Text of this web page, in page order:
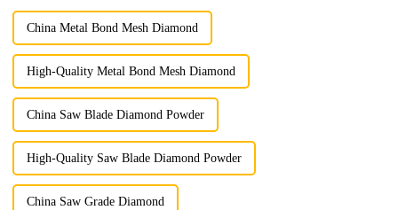
China Metal Bond Mesh Diamond
High-Quality Metal Bond Mesh Diamond
China Saw Blade Diamond Powder
High-Quality Saw Blade Diamond Powder
China Saw Grade Diamond